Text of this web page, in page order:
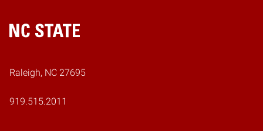
Home
Raleigh, NC 27695
919.515.2011